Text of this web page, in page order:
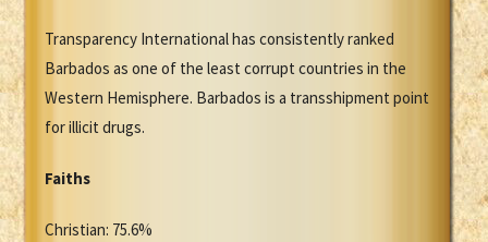
Transparency International has consistently ranked
Barbados as one of the least corrupt countries in the
Western Hemisphere. Barbados is a transshipment point
for illicit drugs.
Faiths
Christian: 75.6%